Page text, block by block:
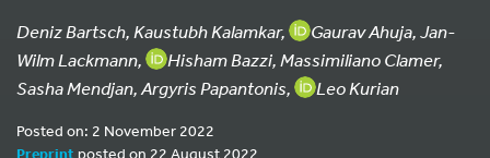
Deniz Bartsch, Kaustubh Kalamkar,
Gaurav Ahuja, Jan-
Wilm Lackmann,
Hisham Bazzi, Massimiliano Clamer,
Sasha Mendjan, Argyris Papantonis,
Leo Kurian
Posted on: 2 November 2022
Preprintposted on 22 August 2022